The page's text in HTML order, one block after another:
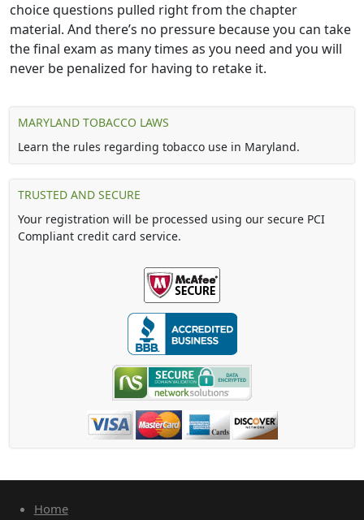
choice questions pulled right from the chapter
material. And there’s no pressure because you can take
the final exam as many times as you need and you will
never be penalized for having to retake it.
MARYLAND TOBACCO LAWS
Learn the rules regarding tobacco use in Maryland.
TRUSTED AND SECURE
Your registration will be processed using our secure PCI
Compliant credit card service.
Home